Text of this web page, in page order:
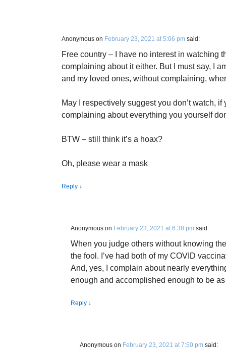
Anonymous on February 23, 2021 at 5:06 pm said:
Free country – I have no interest in watching
complaining about it either. But I must say, I
and my loved ones, without complaining,
May I respectively suggest you don’t watch, if
complaining about everything you yourself
BTW – still think it’s a hoax?
Oh, please wear a mask
Reply ↓
Anonymous on February 23, 2021 at 6:38 pm said:
When you judge others without knowing
the fool. I’ve had both of my COVID
And, yes, I complain about nearly
enough and accomplished enough to be
Reply ↓
Anonymous on February 23, 2021 at 7:50 pm said: